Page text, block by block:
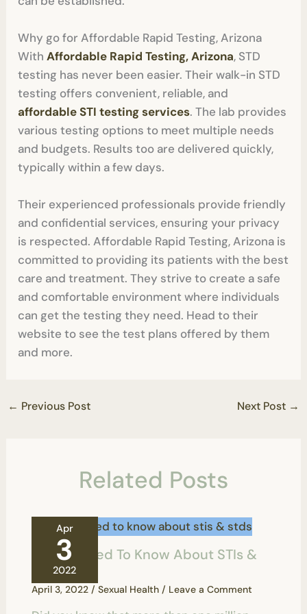
Why go for Affordable Rapid Testing, Arizona
With Affordable Rapid Testing, Arizona, STD
testing has never been easier. Their walk-in STD
testing offers convenient, reliable, and
affordable STI testing services. The lab provides
various testing options to meet multiple needs
and budgets. Results too are delivered quickly,
typically within a few days.
Their experienced professionals provide friendly
and confidential services, ensuring your privacy
is respected. Affordable Rapid Testing, Arizona is
committed to providing its patients with the best
care and treatment. They strive to create a safe
and comfortable environment where individuals
can get the testing they need. Head to their
website to see the test plans offered by them
and more.
← Previous Post Next Post →
Related Posts
Apr
3
2022
All You Need To Know About STIs &
STDs
April 3, 2022 / Sexual Health/ Leave a Comment